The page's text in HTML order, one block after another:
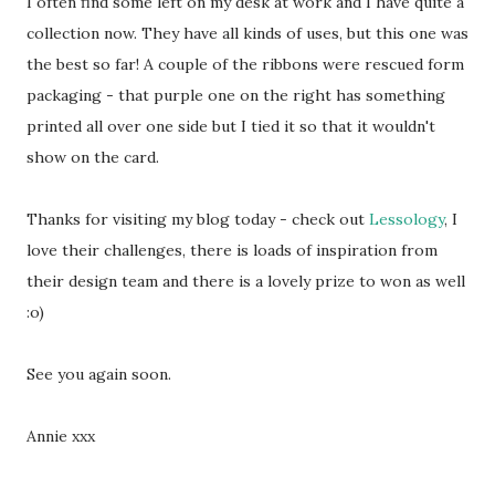
collection now. They have all kinds of uses, but this one was
the best so far! A couple of the ribbons were rescued form
packaging - that purple one on the right has something
printed all over one side but I tied it so that it wouldn't
show on the card.
Thanks for visiting my blog today - check out Lessology, I
love their challenges, there is loads of inspiration from
their design team and there is a lovely prize to won as well
:o)
See you again soon.
Annie xxx